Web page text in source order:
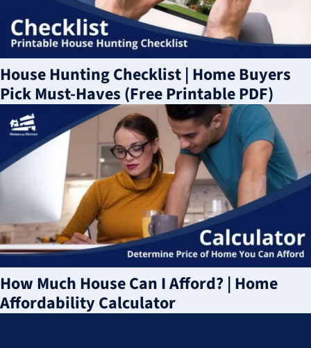
House Hunting Checklist | Home Buyers
Pick Must-Haves (Free Printable PDF)
How Much House Can I Afford? | Home
Affordability Calculator